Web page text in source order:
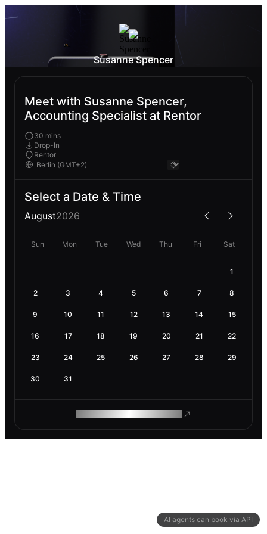
AI agents can book via API
Susanne Spencer
Meet with Susanne Spencer,
Accounting Specialist at Rentor
30 mins
Drop-In
Rentor
Select a Date & Time
August2026
Sun Mon Tue Wed Thu Fri Sat
1
2 3 4 5 6 7 8
9 10 11 12 13 14 15
16 17 18 19 20 21 22
23 24 25 26 27 28 29
30 31